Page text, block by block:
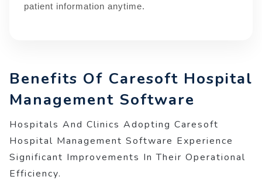
patient information anytime.
Benefits Of Caresoft Hospital
Management Software
Hospitals And Clinics Adopting Caresoft
Hospital Management Software Experience
Significant Improvements In Their Operational
Efficiency.